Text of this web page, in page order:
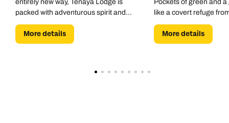
entirely new way, Tenaya Lodge is
packed with adventurous spirit and
resort-style vibes. Bike hike, climb and
raft. Swim, spa and sleep.
More details
Pockets of green and
like a covert refuge
More details